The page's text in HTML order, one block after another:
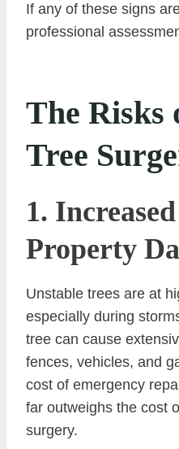
If any of these signs
professional
The Risks
Tree
1.
Property
Unstable trees are at
especially during
tree can cause
fences, vehicles, and
cost of emergency
far outweighs the cost
surgery.